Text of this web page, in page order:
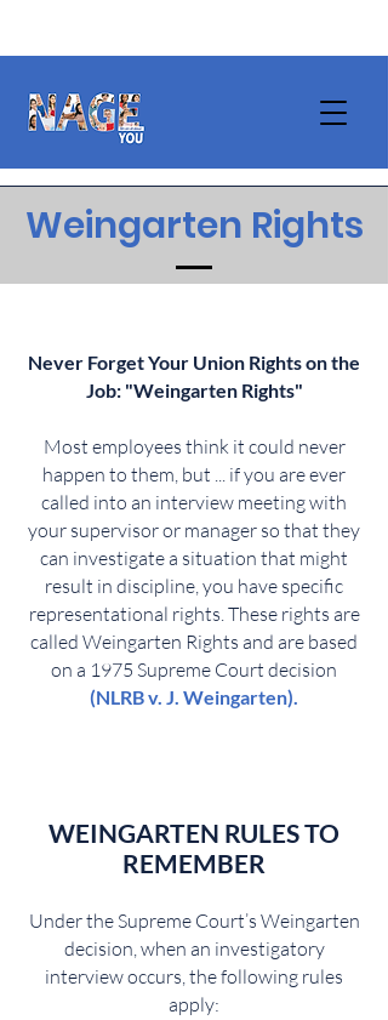
Weingarten Rights
Never Forget Your Union Rights on the
Job: "Weingarten Rights"
Most employees think it could never
happen to them, but ... if you are ever
called into an interview meeting with
your supervisor or manager so that they
can investigate a situation that might
result in discipline, you have specific
representational rights. These rights are
called Weingarten Rights and are based
on a 1975 Supreme Court decision
(NLRB v. J. Weingarten).
WEINGARTEN RULES TO
REMEMBER
Under the Supreme Court’s Weingarten
decision, when an investigatory
interview occurs, the following rules
apply: